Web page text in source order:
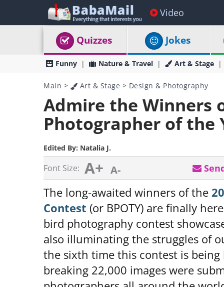
Video
Quizzes Jokes
Funny Nature & Travel Art & Stage
Main > Art & Stage > Design & Photography
Admire the Winners
Photographer of the
Edited By: Natalia J.
Font Size: A+ A-
The long-awaited winners of the
Contest (or BPOTY) are finally
bird photography contest
also illuminating the struggles of
the sixth time this contest is
breaking 22,000 images were